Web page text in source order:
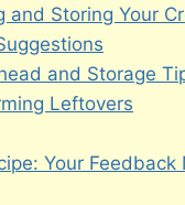
and Storing Your
and Storage
Leftovers
Your